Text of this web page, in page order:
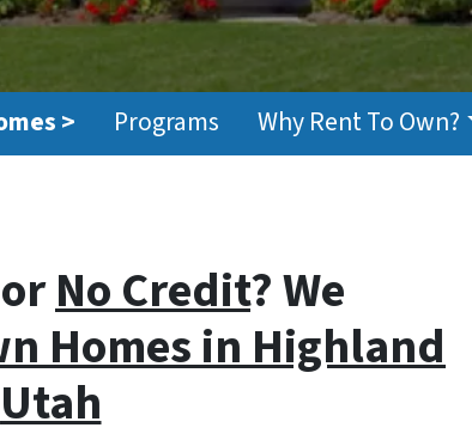
> Programs Why Rent To Own?
orNo Credit? We
Homes in Highland
Utah